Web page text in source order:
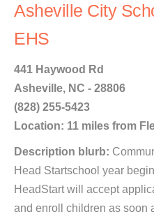
Asheville City
EHS
441 Haywood Rd
Asheville, NC - 28806
(828) 255-5423
Location: 11 miles from
Description blurb:
Head Startschool year
HeadStart will accept
and enroll children as soon